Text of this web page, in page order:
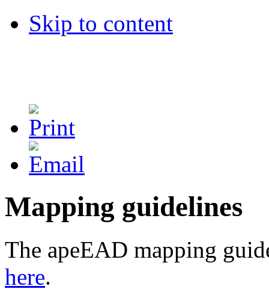
Skip to content
Mapping guidelines
The apeEAD mapping
here.